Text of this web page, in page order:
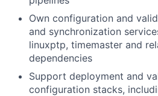
Own configuration and
and synchronization
linuxptp, timemaster and
dependencies
Support deployment and
configuration stacks,